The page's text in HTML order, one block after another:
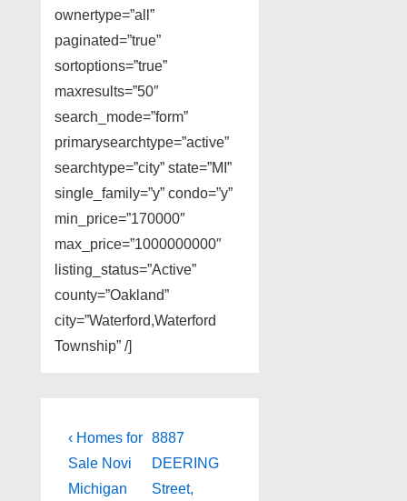
ownertype=”all”
paginated=”true”
sortoptions=”true”
maxresults=”50″
search_mode=”form”
primarysearchtype=”active”
searchtype=”city” state=”MI”
single_family=”y” condo=”y”
min_price=”170000″
max_price=”1000000000″
listing_status=”Active”
county=”Oakland”
city=”Waterford,Waterford
Township” /]
Post
navigation
Previous
Post
is
‹ Homes for
Sale Novi
Michigan
Next
Post
is
8887
DEERING
Street,